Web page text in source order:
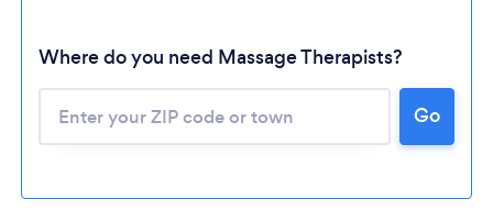
Where do you need Massage Therapists?
Go